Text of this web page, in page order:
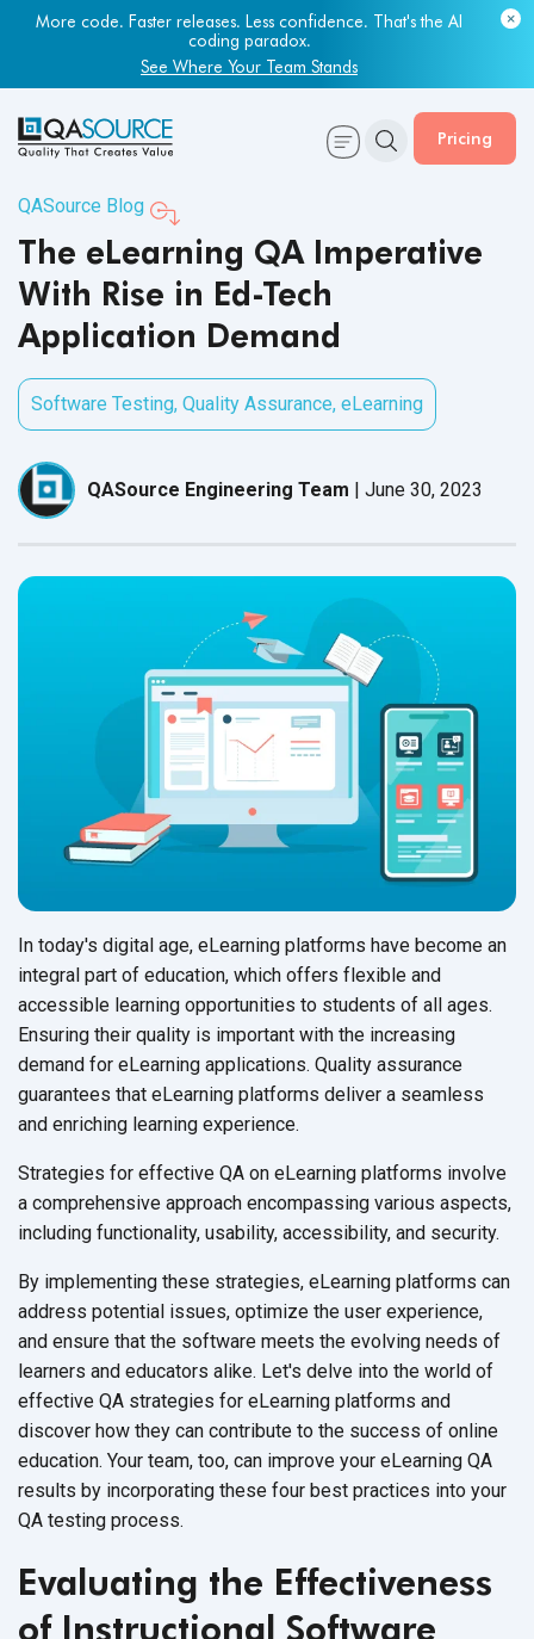
More code. Faster releases. Less confidence. That's the AI
coding paradox.
See Where Your Team Stands
Pricing
QASource Blog
The eLearning QA Imperative
With Rise in Ed-Tech
Application Demand
Software Testing, Quality Assurance, eLearning
QASource Engineering Team | June 30, 2023
In today's digital age, eLearning platforms have become an
integral part of education, which offers flexible and
accessible learning opportunities to students of all ages.
Ensuring their quality is important with the increasing
demand for eLearning applications. Quality assurance
guarantees that eLearning platforms deliver a seamless
and enriching learning experience.
Strategies for effective QA on eLearning platforms involve
a comprehensive approach encompassing various aspects,
including functionality, usability, accessibility, and security.
By implementing these strategies, eLearning platforms can
address potential issues, optimize the user experience,
and ensure that the software meets the evolving needs of
learners and educators alike. Let's delve into the world of
effective QA strategies for eLearning platforms and
discover how they can contribute to the success of online
education. Your team, too, can improve your eLearning QA
results by incorporating these four best practices into your
QA testing process.
Evaluating the Effectiveness
of Instructional Software